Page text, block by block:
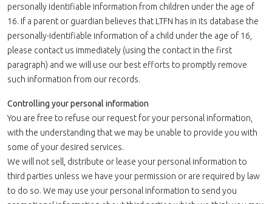
personally identifiable information from children under the age of
16. If a parent or guardian believes that LTFN has in its database the
personally-identifiable information of a child under the age of 16,
please contact us immediately (using the contact in the first
paragraph) and we will use our best efforts to promptly remove
such information from our records.
Controlling your personal information
You are free to refuse our request for your personal information,
with the understanding that we may be unable to provide you with
some of your desired services.
We will not sell, distribute or lease your personal information to
third parties unless we have your permission or are required by law
to do so. We may use your personal information to send you